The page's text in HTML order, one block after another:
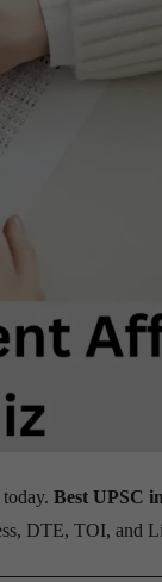
Best UPSC
DTE, TOI, and